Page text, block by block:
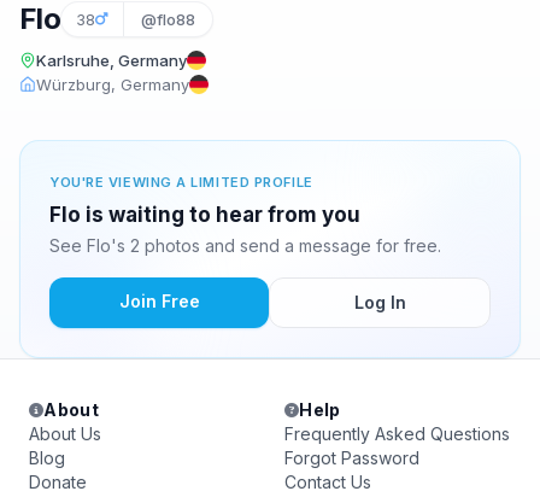
Flo 38 @flo88
Karlsruhe, Germany
Würzburg, Germany
YOU'RE VIEWING A LIMITED PROFILE
Flo is waiting to hear from you
See Flo's 2 photos and send a message for free.
Join Free Log In
About
About Us
Blog
Donate
Help
Frequently Asked Questions
Forgot Password
Contact Us